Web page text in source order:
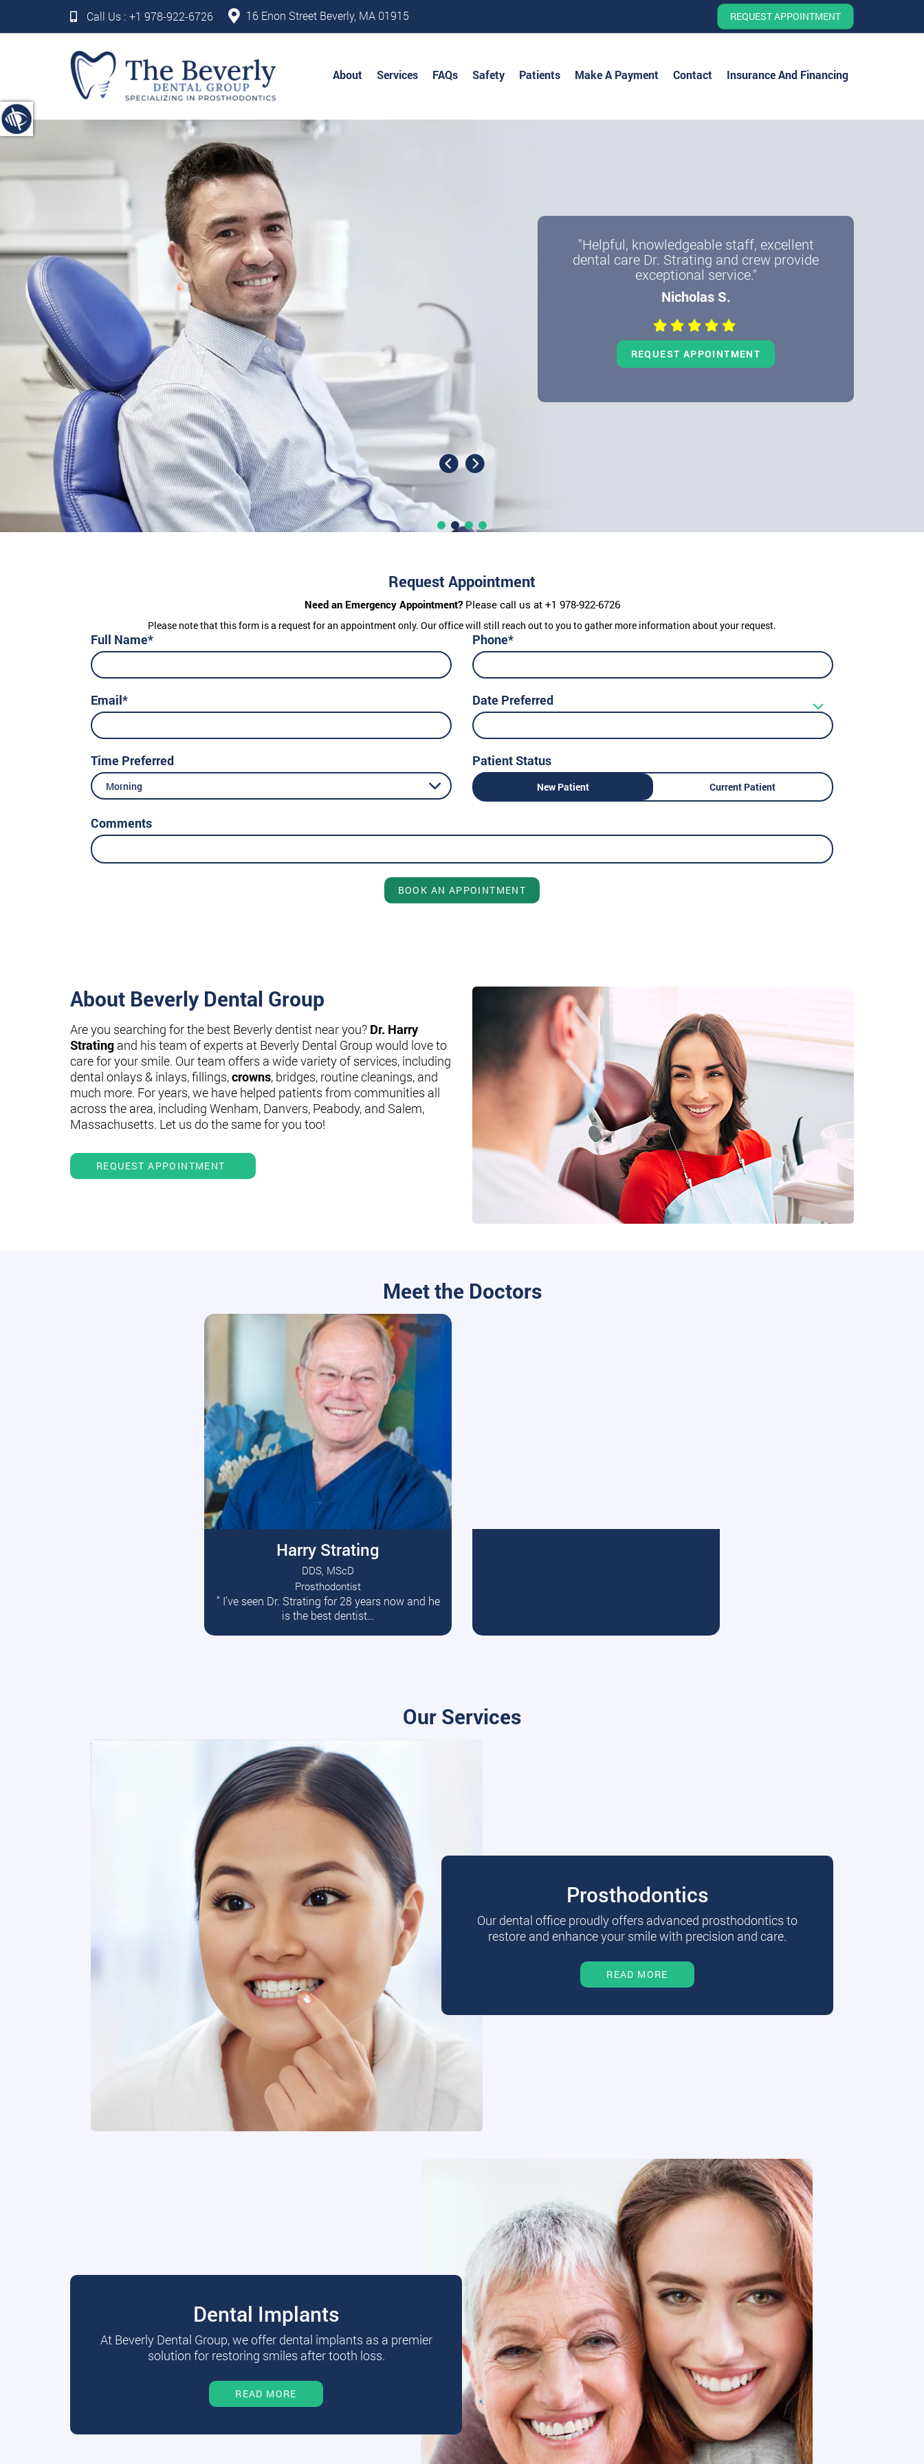
Call Us : +1 978-922-6726 16 Enon Street Beverly, MA 01915 REQUEST APPOINTMENT
About Services FAQs Safety Patients Make A Payment Contact Insurance And Financing
"Helpful, knowledgeable staff, excellent
dental care Dr. Strating and crew provide
exceptional service."
Nicholas S.
REQUEST APPOINTMENT
Request Appointment
Need an Emergency Appointment?Please call us at +1 978-922-6726
Please note that this form is a request for an appointment only. Our office will still reach out to you to gather more information about your request.
Full Name* Phone*
Email* Date Preferred
Time Preferred
Morning
Patient Status
New Patient Current Patient
Comments
BOOK AN APPOINTMENT
About Beverly Dental Group
Are you searching for the best Beverly dentist near you? Dr. Harry
Strating and his team of experts at Beverly Dental Group would love to
care for your smile. Our team offers a wide variety of services, including
dental onlays & inlays, fillings,crowns, bridges, routine cleanings, and
much more. For years, we have helped patients from communities all
across the area, including Wenham, Danvers, Peabody, and Salem,
Massachusetts. Let us do the same for you too!
REQUEST APPOINTMENT
Meet the Doctors
Harry Strating
DDS, MScD
Prosthodontist
” I’ve seen Dr. Strating for 28 years now and he
is the best dentist…
Read More
Our Services
Prosthodontics
Our dental office proudly offers advanced prosthodontics to
restore and enhance your smile with precision and care.
READ MORE
Dental Implants
At Beverly Dental Group, we offer dental implants as a premier
solution for restoring smiles after tooth loss.
READ MORE